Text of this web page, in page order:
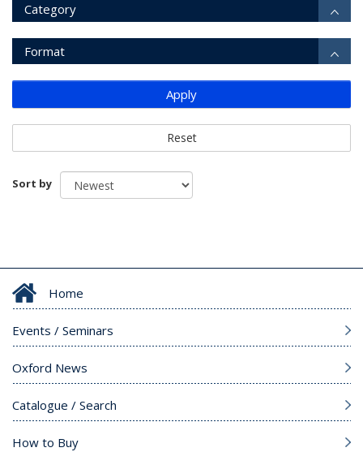
Category
Format
Apply
Reset
Sort by
Home
Events / Seminars
Oxford News
Catalogue / Search
How to Buy